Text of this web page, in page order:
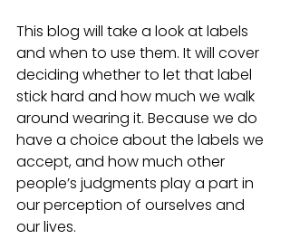
This blog will take a look at labels
and when to use them. It will cover
deciding whether to let that label
stick hard and how much we walk
around wearing it. Because we do
have a choice about the labels we
accept, and how much other
people’s judgments play a part in
our perception of ourselves and
our lives.